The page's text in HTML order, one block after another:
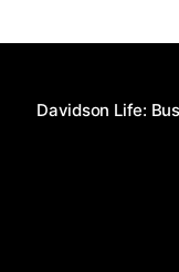
Davidson Life: